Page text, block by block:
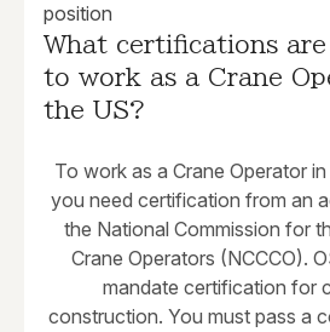
position
What certifications are
to work as a Crane
the US?
To work as a Crane Operator
you need certification from an
the National Commission for
Crane Operators (NCCCO).
mandate certification for
construction. You must pass a